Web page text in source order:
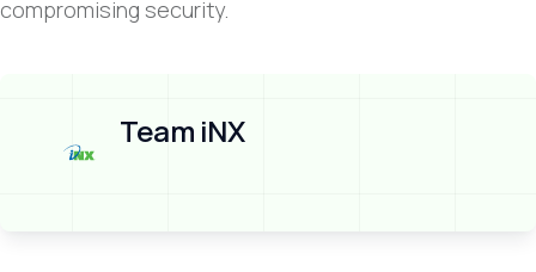
compromising security.
Team iNX